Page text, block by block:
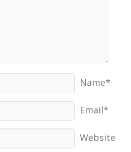
Name*
Email*
Website